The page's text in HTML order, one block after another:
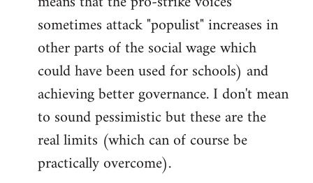
sometimes attack "populist" increases in
other parts of the social wage which
could have been used for schools) and
achieving better governance. I don't mean
to sound pessimistic but these are the
real limits (which can of course be
practically overcome).